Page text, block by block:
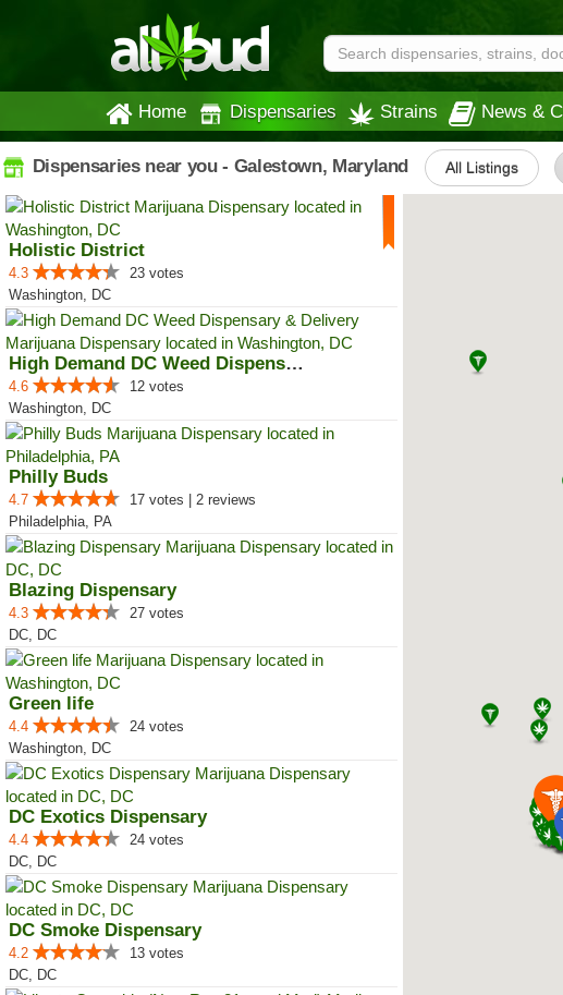
Home Dispensaries Strains News &
Dispensaries near you - Galestown, Maryland All Listings
Holistic District
4.3
23 votes
Washington, DC
High Demand DC Weed Dispensary &...
4.6
12 votes
Washington, DC
Philly Buds
4.7
17 votes | 2 reviews
Philadelphia, PA
Blazing Dispensary
4.3
27 votes
DC, DC
Green life
4.4
24 votes
Washington, DC
DC Exotics Dispensary
4.4
24 votes
DC, DC
DC Smoke Dispensary
4.2
13 votes
DC, DC